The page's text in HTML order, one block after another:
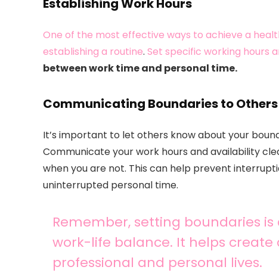
Establishing Work Hours
One of the most effective ways to achieve a
establishing a routine. Set specific working hours
between work time and personal time.
Communicating Boundaries to Others
It’s important to let others know about your
Communicate your work hours and availability
when you are not. This can help prevent
uninterrupted personal time.
Remember, setting boundaries
work-life balance. It helps
professional and personal lives.